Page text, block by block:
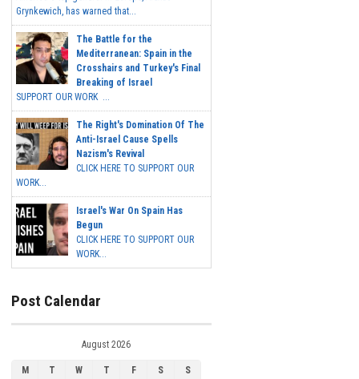
Grynkewich, has warned that...
The Battle for the
Mediterranean: Spain in the
Crosshairs and Turkey's Final
Breaking of Israel
SUPPORT OUR WORK ...
The Right's Domination Of The
Anti-Israel Cause Spells
Nazism's Revival
CLICK HERE TO SUPPORT OUR
WORK...
Israel's War On Spain Has
Begun
CLICK HERE TO SUPPORT OUR
WORK...
Post Calendar
August 2026
M T W T F S
S